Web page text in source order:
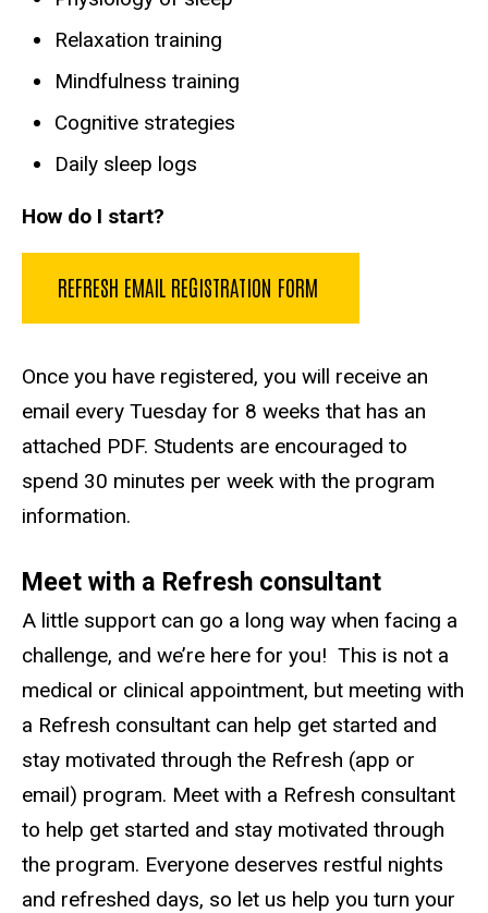
Relaxation training
Mindfulness training
Cognitive strategies
Daily sleep logs
How do I start?
REFRESH EMAIL REGISTRATION FORM
Once you have registered, you will receive an
email every Tuesday for 8 weeks that has an
attached PDF. Students are encouraged to
spend 30 minutes per week with the program
information.
Meet with a Refresh consultant
A little support can go a long way when facing a
challenge, and we’re here for you! This is not a
medical or clinical appointment, but meeting with
a Refresh consultant can help get started and
stay motivated through the Refresh (app or
email) program. Meet with a Refresh consultant
to help get started and stay motivated through
the program. Everyone deserves restful nights
and refreshed days, so let us help you turn your